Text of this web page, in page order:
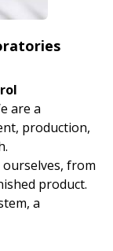
are a
production,
from
product.
a